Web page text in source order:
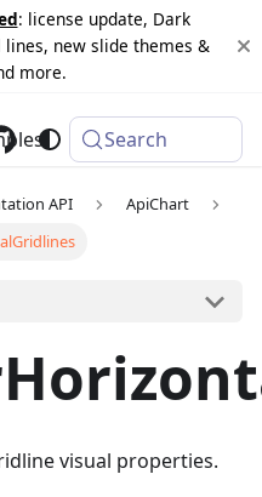
: license update, Dark
new slide themes &
more.
Changelog
Search
API
ApiChart
visual properties.